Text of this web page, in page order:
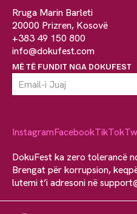
Rruga Marin Barleti
20000 Prizren, Kosovë
+383 49 150 800
info@dokufest.com
MË TË FUNDIT NGA DOKUFEST
InstagramFacebookTikTok
DokuFest ka zero tolerancë
Brengat për korrupsion,
lutemi t’i adresoni në